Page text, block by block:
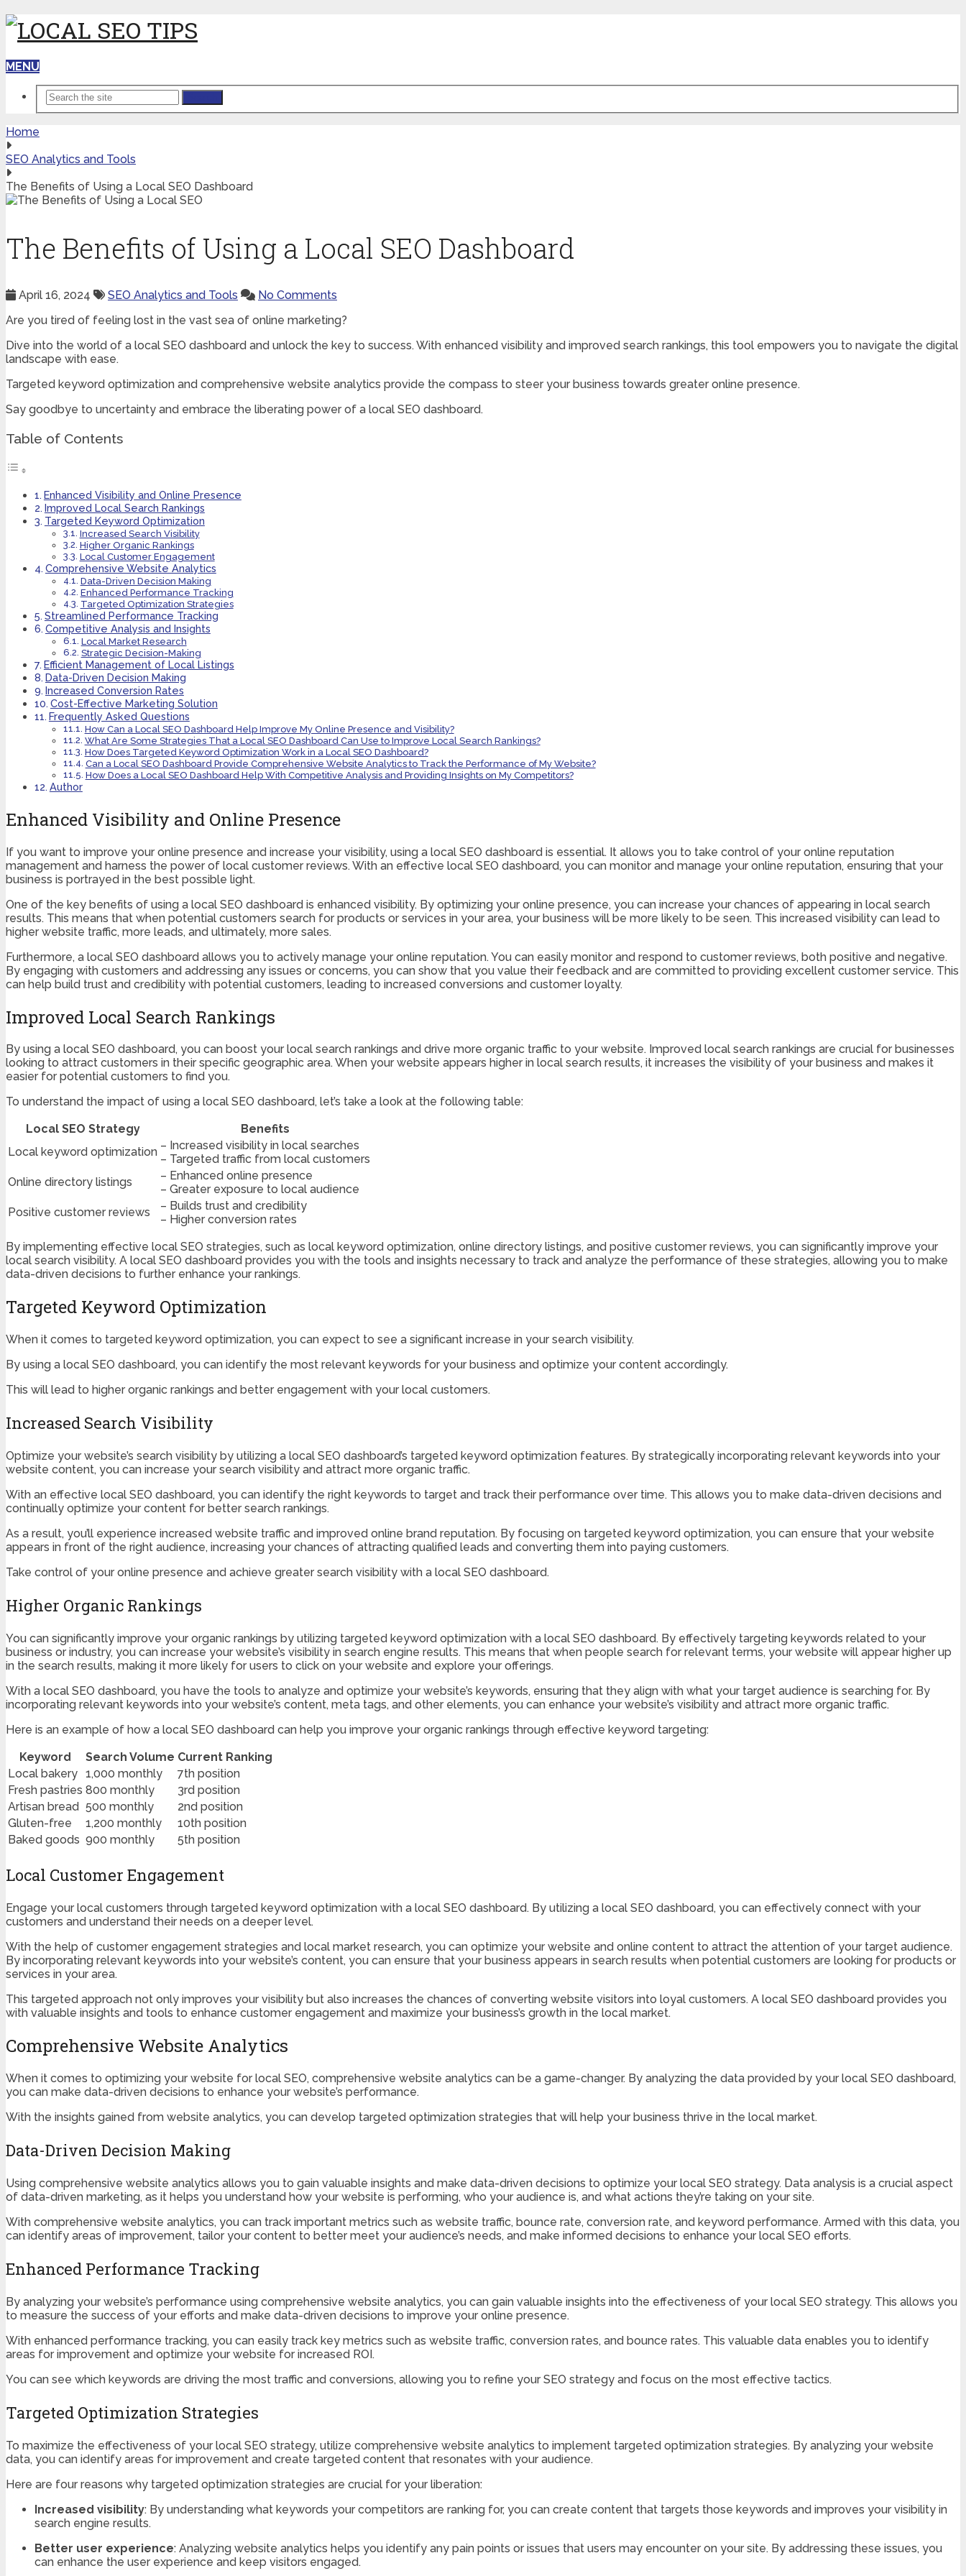
MENU
Home
SEO Analytics and Tools
The Benefits of Using a Local SEO Dashboard
The Benefits of Using a Local SEO Dashboard
April 16, 2024 SEO Analytics and Tools
No Comments
Are you tired of feeling lost in the vast sea of online marketing?
Dive into the world of a local SEO dashboard and unlock the key to success. With enhanced visibility and improved search rankings, this tool empowers you to navigate the digital
landscape with ease.
Targeted keyword optimization and comprehensive website analytics provide the compass to steer your business towards greater online presence.
Say goodbye to uncertainty and embrace the liberating power of a local SEO dashboard.
Table of Contents
Enhanced Visibility and Online Presence
Improved Local Search Rankings
Targeted Keyword Optimization
Increased Search Visibility
Higher Organic Rankings
Local Customer Engagement
Comprehensive Website Analytics
Data-Driven Decision Making
Enhanced Performance Tracking
Targeted Optimization Strategies
Streamlined Performance Tracking
Competitive Analysis and Insights
Local Market Research
Strategic Decision-Making
Efficient Management of Local Listings
Data-Driven Decision Making
Increased Conversion Rates
Cost-Effective Marketing Solution
Frequently Asked Questions
How Can a Local SEO Dashboard Help Improve My Online Presence and Visibility?
What Are Some Strategies That a Local SEO Dashboard Can Use to Improve Local Search Rankings?
How Does Targeted Keyword Optimization Work in a Local SEO Dashboard?
Can a Local SEO Dashboard Provide Comprehensive Website Analytics to Track the Performance of My Website?
How Does a Local SEO Dashboard Help With Competitive Analysis and Providing Insights on My Competitors?
Author
Enhanced Visibility and Online Presence
If you want to improve your online presence and increase your visibility, using a local SEO dashboard is essential. It allows you to take control of your online reputation
management and harness the power of local customer reviews. With an effective local SEO dashboard, you can monitor and manage your online reputation, ensuring that your
business is portrayed in the best possible light.
One of the key benefits of using a local SEO dashboard is enhanced visibility. By optimizing your online presence, you can increase your chances of appearing in local search
results. This means that when potential customers search for products or services in your area, your business will be more likely to be seen. This increased visibility can lead to
higher website traffic, more leads, and ultimately, more sales.
Furthermore, a local SEO dashboard allows you to actively manage your online reputation. You can easily monitor and respond to customer reviews, both positive and negative.
By engaging with customers and addressing any issues or concerns, you can show that you value their feedback and are committed to providing excellent customer service. This
can help build trust and credibility with potential customers, leading to increased conversions and customer loyalty.
Improved Local Search Rankings
By using a local SEO dashboard, you can boost your local search rankings and drive more organic traffic to your website. Improved local search rankings are crucial for businesses
looking to attract customers in their specific geographic area. When your website appears higher in local search results, it increases the visibility of your business and makes it
easier for potential customers to find you.
To understand the impact of using a local SEO dashboard, let’s take a look at the following table:
Local SEO Strategy
Benefits
Local keyword optimization – Increased visibility in local searches
– Targeted traffic from local customers
Online directory listings
– Enhanced online presence
– Greater exposure to local audience
Positive customer reviews
– Builds trust and credibility
– Higher conversion rates
By implementing effective local SEO strategies, such as local keyword optimization, online directory listings, and positive customer reviews, you can significantly improve your
local search visibility. A local SEO dashboard provides you with the tools and insights necessary to track and analyze the performance of these strategies, allowing you to make
data-driven decisions to further enhance your rankings.
Targeted Keyword Optimization
When it comes to targeted keyword optimization, you can expect to see a significant increase in your search visibility.
By using a local SEO dashboard, you can identify the most relevant keywords for your business and optimize your content accordingly.
This will lead to higher organic rankings and better engagement with your local customers.
Increased Search Visibility
Optimize your website’s search visibility by utilizing a local SEO dashboard’s targeted keyword optimization features. By strategically incorporating relevant keywords into your
website content, you can increase your search visibility and attract more organic traffic.
With an effective local SEO dashboard, you can identify the right keywords to target and track their performance over time. This allows you to make data-driven decisions and
continually optimize your content for better search rankings.
As a result, you’ll experience increased website traffic and improved online brand reputation. By focusing on targeted keyword optimization, you can ensure that your website
appears in front of the right audience, increasing your chances of attracting qualified leads and converting them into paying customers.
Take control of your online presence and achieve greater search visibility with a local SEO dashboard.
Higher Organic Rankings
You can significantly improve your organic rankings by utilizing targeted keyword optimization with a local SEO dashboard. By effectively targeting keywords related to your
business or industry, you can increase your website’s visibility in search engine results. This means that when people search for relevant terms, your website will appear higher up
in the search results, making it more likely for users to click on your website and explore your offerings.
With a local SEO dashboard, you have the tools to analyze and optimize your website’s keywords, ensuring that they align with what your target audience is searching for. By
incorporating relevant keywords into your website’s content, meta tags, and other elements, you can enhance your website’s visibility and attract more organic traffic.
Here is an example of how a local SEO dashboard can help you improve your organic rankings through effective keyword targeting:
Keyword
Search Volume Current Ranking
Local bakery 1,000 monthly
7th position
Fresh pastries 800 monthly
3rd position
Artisan bread 500 monthly
2nd position
Gluten-free
1,200 monthly
10th position
Baked goods 900 monthly 5th position
Local Customer Engagement
Engage your local customers through targeted keyword optimization with a local SEO dashboard. By utilizing a local SEO dashboard, you can effectively connect with your
customers and understand their needs on a deeper level.
With the help of customer engagement strategies and local market research, you can optimize your website and online content to attract the attention of your target audience.
By incorporating relevant keywords into your website’s content, you can ensure that your business appears in search results when potential customers are looking for products or
services in your area.
This targeted approach not only improves your visibility but also increases the chances of converting website visitors into loyal customers. A local SEO dashboard provides you
with valuable insights and tools to enhance customer engagement and maximize your business’s growth in the local market.
Comprehensive Website Analytics
When it comes to optimizing your website for local SEO, comprehensive website analytics can be a game-changer. By analyzing the data provided by your local SEO dashboard,
you can make data-driven decisions to enhance your website’s performance.
With the insights gained from website analytics, you can develop targeted optimization strategies that will help your business thrive in the local market.
Data-Driven Decision Making
Using comprehensive website analytics allows you to gain valuable insights and make data-driven decisions to optimize your local SEO strategy. Data analysis is a crucial aspect
of data-driven marketing, as it helps you understand how your website is performing, who your audience is, and what actions they’re taking on your site.
With comprehensive website analytics, you can track important metrics such as website traffic, bounce rate, conversion rate, and keyword performance. Armed with this data, you
can identify areas of improvement, tailor your content to better meet your audience’s needs, and make informed decisions to enhance your local SEO efforts.
Enhanced Performance Tracking
By analyzing your website’s performance using comprehensive website analytics, you can gain valuable insights into the effectiveness of your local SEO strategy. This allows you
to measure the success of your efforts and make data-driven decisions to improve your online presence.
With enhanced performance tracking, you can easily track key metrics such as website traffic, conversion rates, and bounce rates. This valuable data enables you to identify
areas for improvement and optimize your website for increased ROI.
You can see which keywords are driving the most traffic and conversions, allowing you to refine your SEO strategy and focus on the most effective tactics.
Targeted Optimization Strategies
To maximize the effectiveness of your local SEO strategy, utilize comprehensive website analytics to implement targeted optimization strategies. By analyzing your website
data, you can identify areas for improvement and create targeted content that resonates with your audience.
Here are four reasons why targeted optimization strategies are crucial for your liberation:
Increased visibility: By understanding what keywords your competitors are ranking for, you can create content that targets those keywords and improves your visibility in
search engine results.
Better user experience: Analyzing website analytics helps you identify any pain points or issues that users may encounter on your site. By addressing these issues, you
can enhance the user experience and keep visitors engaged.